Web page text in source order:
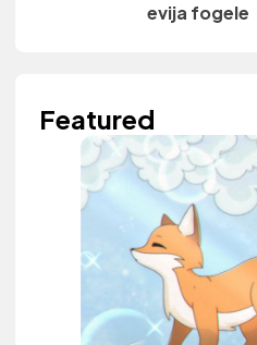
evija fogele
Featured